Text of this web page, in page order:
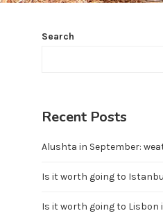
Search
Recent Posts
Alushta in September:
Is it worth going to
Is it worth going to Lisbon